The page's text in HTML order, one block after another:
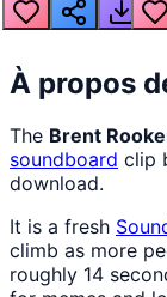
À propos
The Brent
soundboard clip
download.
It is a fresh
climb as more
roughly 14